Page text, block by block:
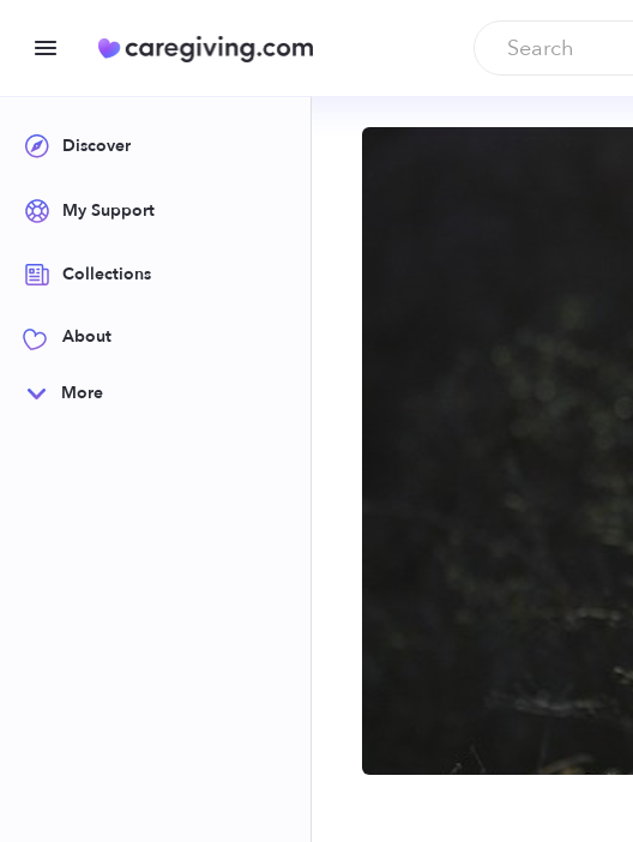
Discover
My Support
Collections
About
More